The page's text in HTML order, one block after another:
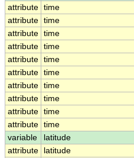
attribute time
attribute time
attribute time
attribute time
attribute time
attribute time
attribute time
attribute time
attribute time
attribute time
variable
latitude
attribute
latitude